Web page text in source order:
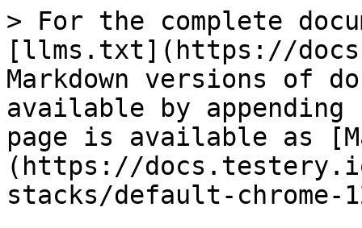
> For the complete
[llms.txt](https://
Markdown versions of
available by
page is available as
(https://
stacks/default-chrome-